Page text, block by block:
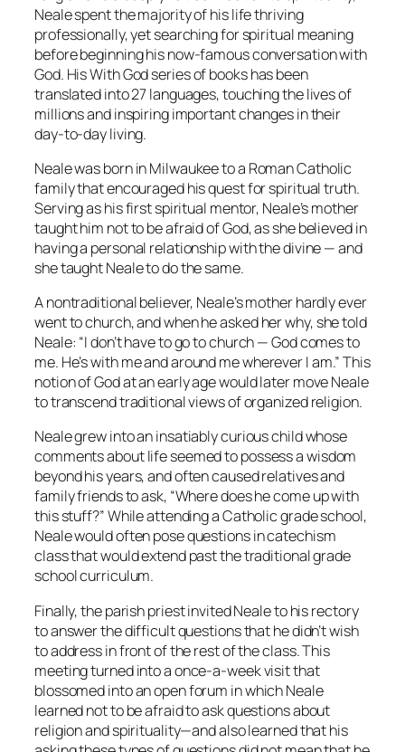
Neale spent the majority of his life thriving
professionally, yet searching for spiritual meaning
before beginning his now-famous conversation with
God. HisWith Godseries of books has been
translated into 27 languages, touching the lives of
millions and inspiring important changes in their
day-to-day living.
Neale was born in Milwaukee to a Roman Catholic
family that encouraged his quest for spiritual truth.
Serving as his first spiritual mentor, Neale’s mother
taught him not to be afraid of God, as she believed in
having a personal relationship with the divine — and
she taught Neale to do the same.
A nontraditional believer, Neale’s mother hardly ever
went to church, and when he asked her why, she told
Neale: “I don’t have to go to church — God comes to
me. He’s with me and around me wherever I am.” This
notion of God at an early age would later move Neale
to transcend traditional views of organized religion.
Neale grew into an insatiably curious child whose
comments about life seemed to possess a wisdom
beyond his years, and often caused relatives and
family friends to ask, “Where does he come up with
this stuff?” While attending a Catholic grade school,
Neale would often pose questions in catechism
class that would extend past the traditional grade
school curriculum.
Finally, the parish priest invited Neale to his rectory
to answer the difficult questions that he didn’t wish
to address in front of the rest of the class. This
meeting turned into a once-a-week visit that
blossomed into an open forum in which Neale
learned not to be afraid to ask questions about
religion and spirituality—and also learned that his